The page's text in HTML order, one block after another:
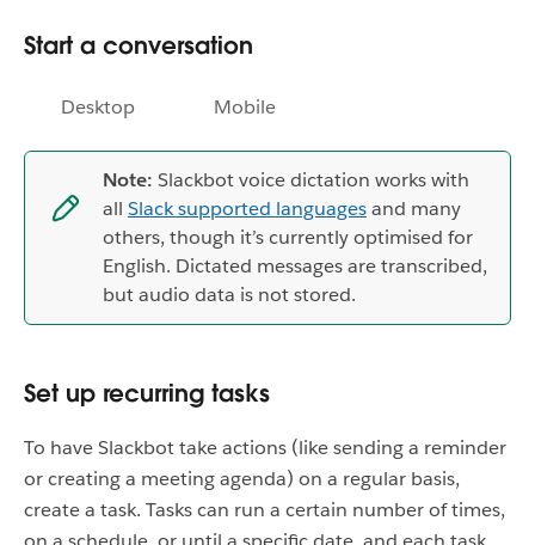
Start a conversation
Desktop Mobile
Note: Slackbot voice dictation works with
all Slack supported languagesand many
others, though it’s currently optimised for
English. Dictated messages are transcribed,
but audio data is not stored.
Set up recurring tasks
To have Slackbot take actions (like sending a reminder
or creating a meeting agenda) on a regular basis,
create a task. Tasks can run a certain number of times,